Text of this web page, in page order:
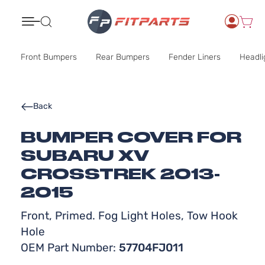
Front Bumpers Rear Bumpers Fender Liners
BUMPER COVER FOR
SUBARU XV
CROSSTREK 2013-
2015
Front, Primed. Fog Light Holes, Tow Hook
Hole
OEM Part Number: 57704FJ011
Back